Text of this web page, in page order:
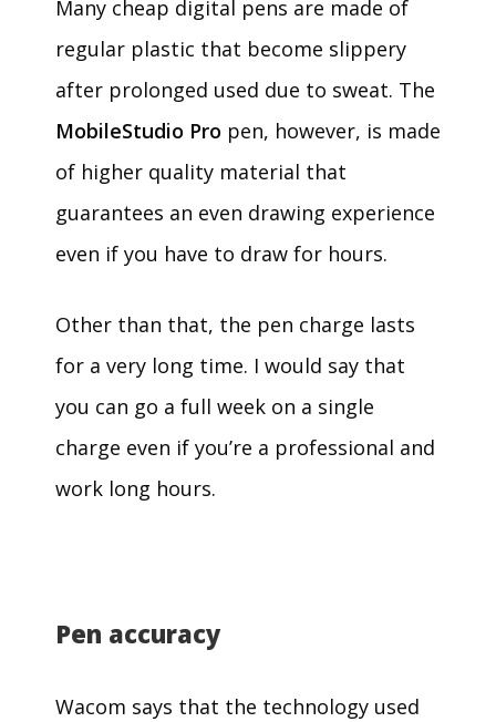
Many cheap digital pens are made of
regular plastic that become slippery
after prolonged used due to sweat. The
MobileStudio Pro pen, however, is made
of higher quality material that
guarantees an even drawing experience
even if you have to draw for hours.
Other than that, the pen charge lasts
for a very long time. I would say that
you can go a full week on a single
charge even if you’re a professional and
work long hours.
Pen accuracy
Wacom says that the technology used